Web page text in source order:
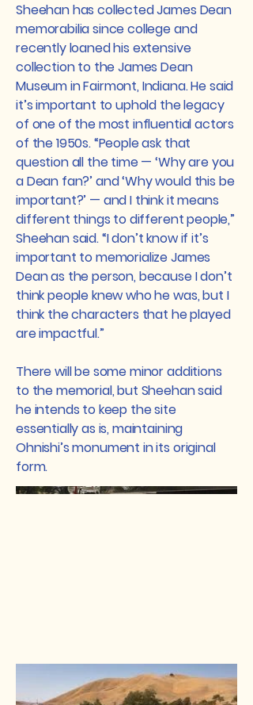
Sheehan has collected James Dean
memorabilia since college and
recently loaned his extensive
collection to the James Dean
Museum in Fairmont, Indiana. He said
it’s important to uphold the legacy
of one of the most influential actors
of the 1950s. “People ask that
question all the time — ‘Why are you
a Dean fan?’ and ‘Why would this be
important?’ — and I think it means
different things to different people,”
Sheehan said. “I don’t know if it’s
important to memorialize James
Dean as the person, because I don’t
think people knew who he was, but I
think the characters that he played
are impactful.”
There will be some minor additions
to the memorial, but Sheehan said
he intends to keep the site
essentially as is, maintaining
Ohnishi’s monument in its original
form.